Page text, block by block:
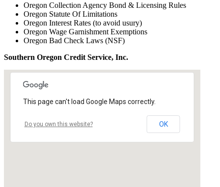
Oregon Collection Agency Bond & Licensing Rules
Oregon Statute Of Limitations
Oregon Interest Rates (to avoid usury)
Oregon Wage Garnishment Exemptions
Oregon Bad Check Laws (NSF)
Southern Oregon Credit Service, Inc.
This page can't load Google Maps correctly.
Do you own this website? OK